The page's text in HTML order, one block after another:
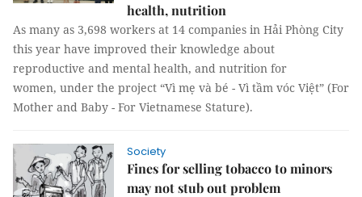
health, nutrition
As many as 3,698 workers at 14 companies in Hải Phòng City
this year have improved their knowledge about
reproductive and mental health, and nutrition for
women, under the project “Vì mẹ và bé - Vì tầm vóc Việt” (For
Mother and Baby - For Vietnamese Stature).
Society
Fines for selling tobacco to minors
may not stub out problem